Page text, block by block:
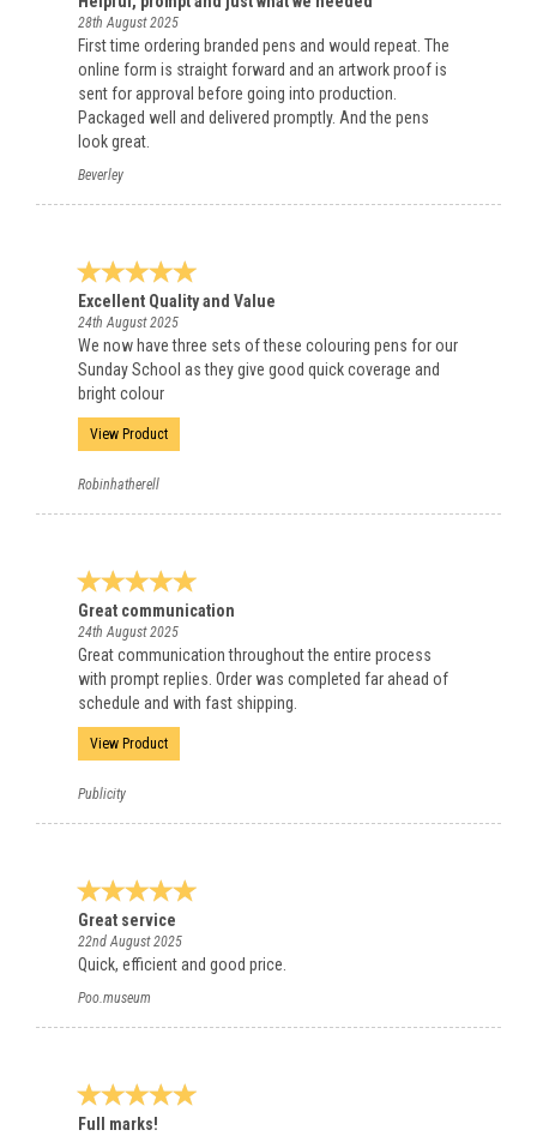
28th August 2025
First time ordering branded pens and would repeat. The
online form is straight forward and an artwork proof is
sent for approval before going into production.
Packaged well and delivered promptly. And the pens
look great.
Beverley
Excellent Quality and Value
24th August 2025
We now have three sets of these colouring pens for our
Sunday School as they give good quick coverage and
bright colour
View Product
Robinhatherell
Great communication
24th August 2025
Great communication throughout the entire process
with prompt replies. Order was completed far ahead of
schedule and with fast shipping.
View Product
Publicity
Great service
22nd August 2025
Quick, efficient and good price.
Poo.museum
Full marks!